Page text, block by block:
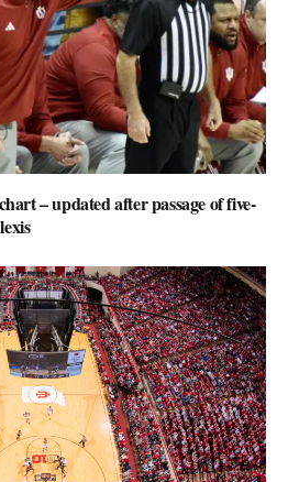
– updated after passage of five-